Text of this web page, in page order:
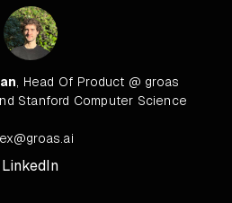
, Head Of Product @ groas
Stanford Computer Science
LinkedIn